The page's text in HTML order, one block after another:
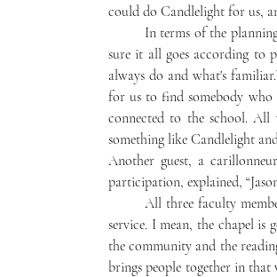
could do Candlelight for us,
sure it all goes according to
always do and what's
for us to find somebody
connected to the school.
something like Candlelight
Another guest, a
participation, explained,
service. I mean, the chapel is
the community and the
brings people together in that